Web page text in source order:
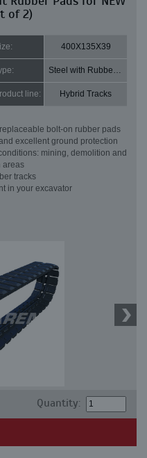
of 2)
400X135X39
Steel with Rubber pads
line: Hybrid Tracks
bolt-on rubber pads
excellent ground protection
mining, demolition and
areas
tracks
in your excavator
Quantity: